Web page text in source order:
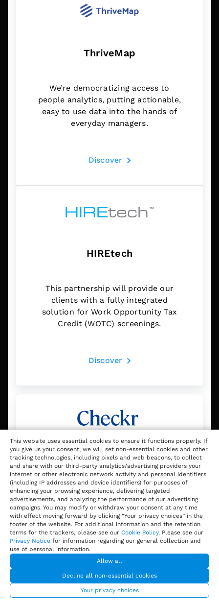
ThriveMap
We’re democratizing access to
people analytics, putting actionable,
easy to use data into the hands of
everyday managers.
Discover
HIREtech
This partnership will provide our
clients with a fully integrated
solution for Work Opportunity Tax
Credit (WOTC) screenings.
Discover
Checkr
Checkr uses AI-powered technology
to help operators run background
checks so companies—big or small—
can make safer, more informed hiring
decisions in less time.
Discover
This website uses essential cookies to ensure it functions properly. If
you give us your consent, we will set non-essential cookies and other
tracking technologies, including pixels and web beacons, to collect
and share with our third-party analytics/advertising providers your
internet or other electronic network activity and personal identifiers
(including IP addresses and device identifiers) for purposes of
enhancing your browsing experience, delivering targeted
advertisements, and analyzing the performance of our advertising
campaigns. You may modify or withdraw your consent at any time
with effect moving forward by clicking “Your privacy choices” in the
footer of the website. For additional information and the retention
terms for the trackers, please see our Cookie Policy. Please see our
Privacy Notice for information regarding our general collection and
use of personal information.
Allow all
Decline all non-essential cookies
Your privacy choices